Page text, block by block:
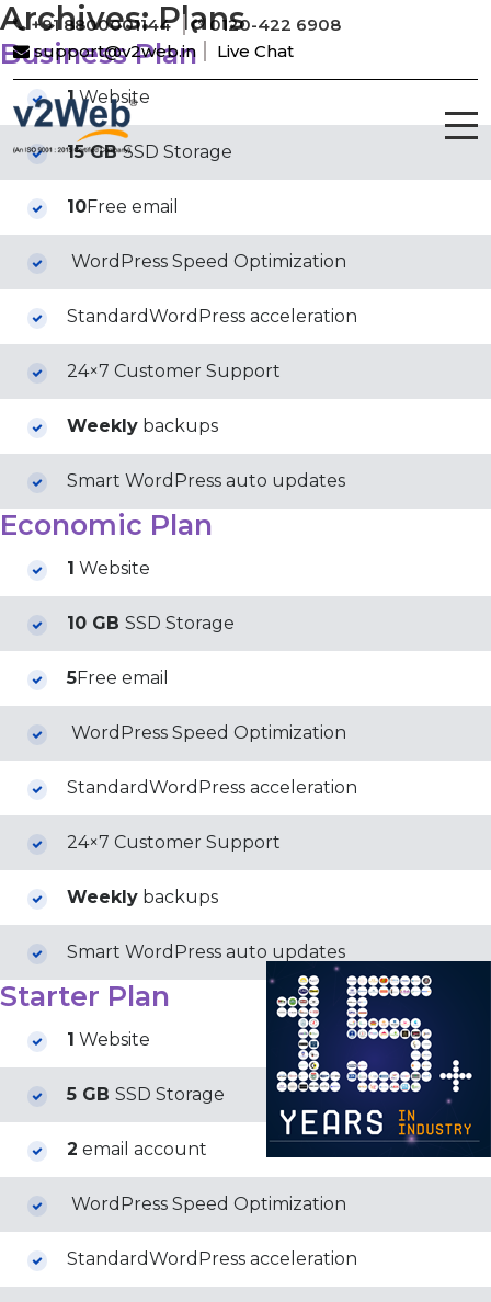
+91 8800001144
0120-422 6908
support@v2web.in
Live Chat
Archives:Plans
Business Plan
1Website
15 GBSSD Storage
10Free email
WordPress Speed Optimization
StandardWordPress acceleration
24×7 Customer Support
Weekly backups
Smart WordPress auto updates
Economic Plan
1 Website
10 GB SSD Storage
5Free email
WordPress Speed Optimization
StandardWordPress acceleration
24×7 Customer Support
Weekly backups
Smart WordPress auto updates
Starter Plan
1 Website
5 GB SSD Storage
2 email account
WordPress Speed Optimization
StandardWordPress acceleration